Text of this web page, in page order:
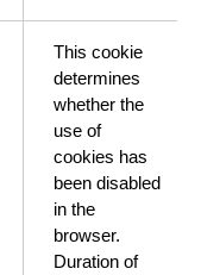
This cookie
determines
whether the
use of
cookies has
been disabled
in the
browser.
Duration of